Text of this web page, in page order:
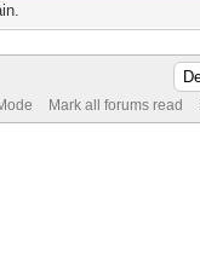
Mark all forums read